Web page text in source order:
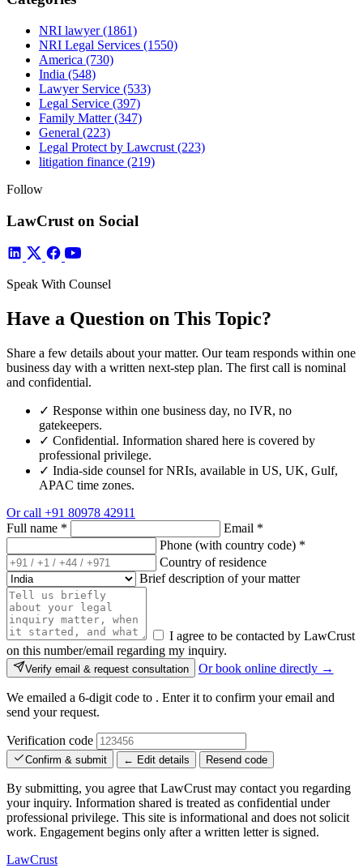
NRI lawyer(1861)
NRI Legal Services (1550)
America (730)
India (548)
Lawyer Service (533)
Legal Service (397)
Family Matter(347)
General (223)
Legal Protect by Lawcrust (223)
litigation finance (219)
Follow
LawCrust on Social
Speak With Counsel
Have a Question on This Topic?
Share a few details about your matter. Our team responds within one
business day with a written next-step plan. The first call is nominal
and confidential.
✓ Response within one business day, no IVR, no
gatekeepers.
✓ Confidential. Information shared here is covered by
professional privilege.
✓ India-side counsel for NRIs, available in US, UK, Gulf,
APAC time zones.
Or call +91 80978 42911
Full name * Email *
Phone (with country code) *
Country of residence
Brief description of your matter
I agree to be contacted by LawCrust
on this number/email regarding my inquiry.
Verify email & request consultation Or book online directly →
We emailed a 6-digit code to . Enter it to confirm your email and
send your request.
Verification code
Confirm & submit ← Edit details Resend code
By submitting, you agree that LawCrust may contact you regarding
your inquiry. Information shared is treated as confidential under
professional privilege. This site is informational and does not solicit
work. Engagement begins only after a written letter is signed.
LawCrust